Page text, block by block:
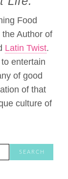
Food
Author of
Latin Twist.
entertain
of good
of that
culture of